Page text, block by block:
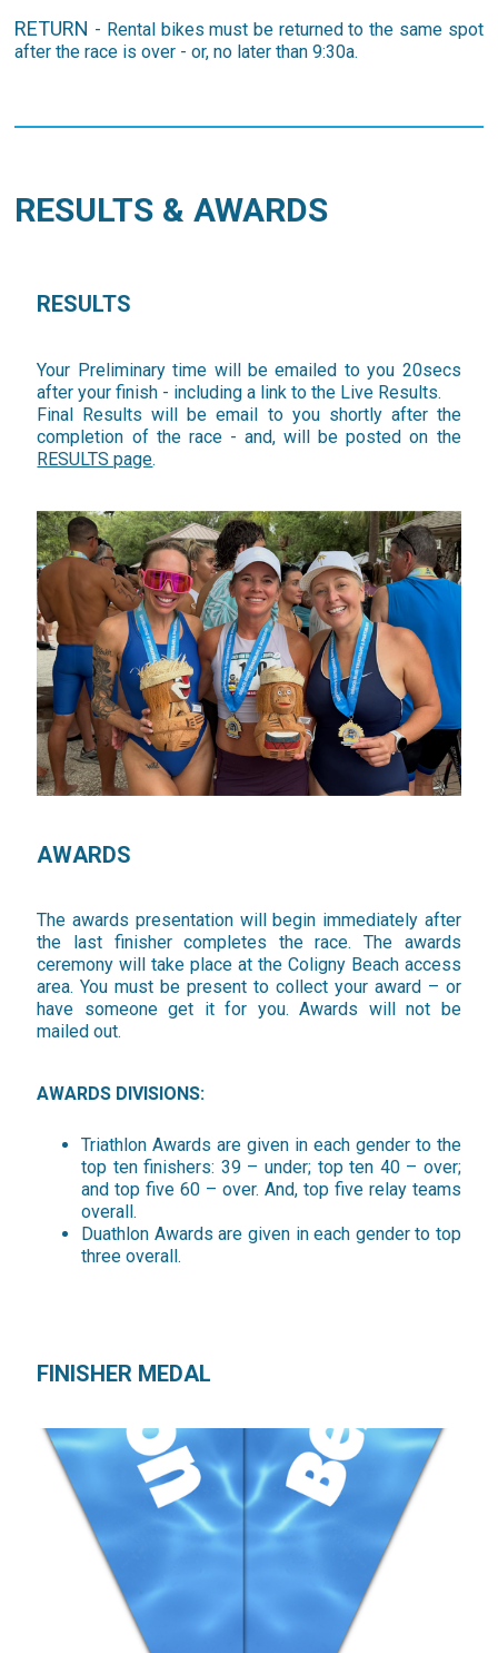
RETURN - Rental bikes must be returned to the same spot
after the race is over - or, no later than 9:30a.
RESULTS & AWARDS
RESULTS
Your Preliminary time will be emailed to you 20secs
after your finish - including a link to the Live Results.
Final Results will be email to you shortly after the
completion of the race - and, will be posted on the
RESULTS page.
AWARDS
The awards presentation will begin immediately after
the last finisher completes the race. The awards
ceremony will take place at the Coligny Beach access
area. You must be present to collect your award – or
have someone get it for you. Awards will not be
mailed out.
AWARDS DIVISIONS:
Triathlon Awards are given in each gender to the
top ten finishers: 39 – under; top ten 40 – over;
and top five 60 – over. And, top five relay teams
overall.
Duathlon Awards are given in each gender to top
three overall.
FINISHER MEDAL